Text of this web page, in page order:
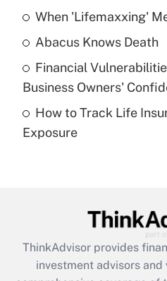
Get
What is a high
purposes of an HSA?
Get
Get
When 'Lifemaxxing'
Abacus Knows Death
Financial
Business Owners'
How to Track Life
Exposure
ThinkAdvisor provides
investment advisors